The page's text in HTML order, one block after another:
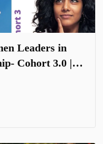
Leaders in
Cohort 3.0 |
Change Across